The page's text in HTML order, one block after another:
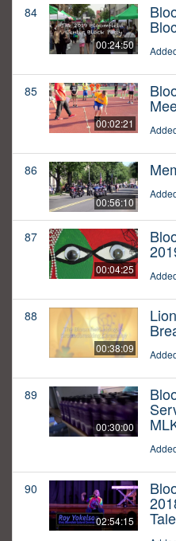
84
00:24:50
85
00:02:21
86
00:56:10
87
00:04:25
88
00:38:09
89
00:30:00
90
02:54:15